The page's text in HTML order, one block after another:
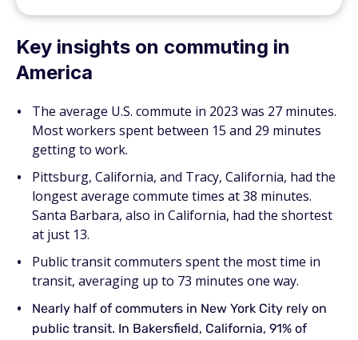
Key insights on commuting in
America
The average U.S. commute in 2023 was 27 minutes.
Most workers spent between 15 and 29 minutes
getting to work.
Pittsburg, California, and Tracy, California, had the
longest average commute times at 38 minutes.
Santa Barbara, also in California, had the shortest
at just 13.
Public transit commuters spent the most time in
transit, averaging up to 73 minutes one way.
Nearly half of commuters in New York City rely on
public transit. In Bakersfield, California, 91% of